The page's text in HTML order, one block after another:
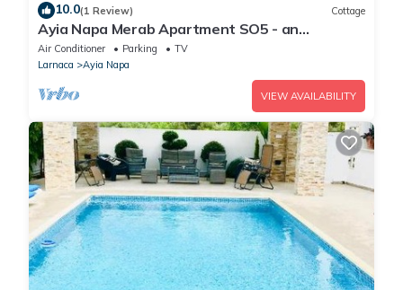
10.0(1 Review) Cottage
Ayia Napa Merab Apartment SO5 - an
apartment that sleeps 3 guests in 1 bedroom
Air Conditioner Parking
TV
Larnaca
Ayia Napa
VIEW AVAILABILITY